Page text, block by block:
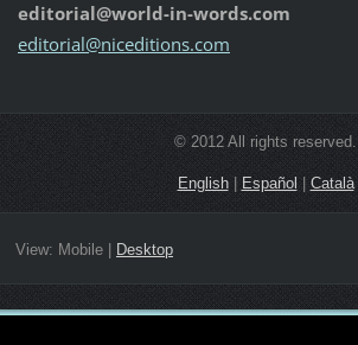
editorial@world-in-words.com
editorial@niceditions.com
© 2012 All rights reserved.
English| Español | Català
View: Mobile| Desktop